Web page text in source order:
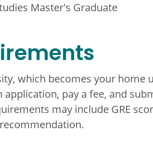
Master's Graduate
which becomes your home
pay a fee, and
may include GRE